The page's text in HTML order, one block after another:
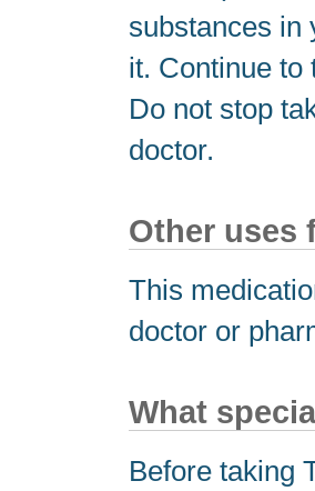
substances in
it. Continue to
Do not stop
doctor.
Other uses
This
doctor or
What
Before taking